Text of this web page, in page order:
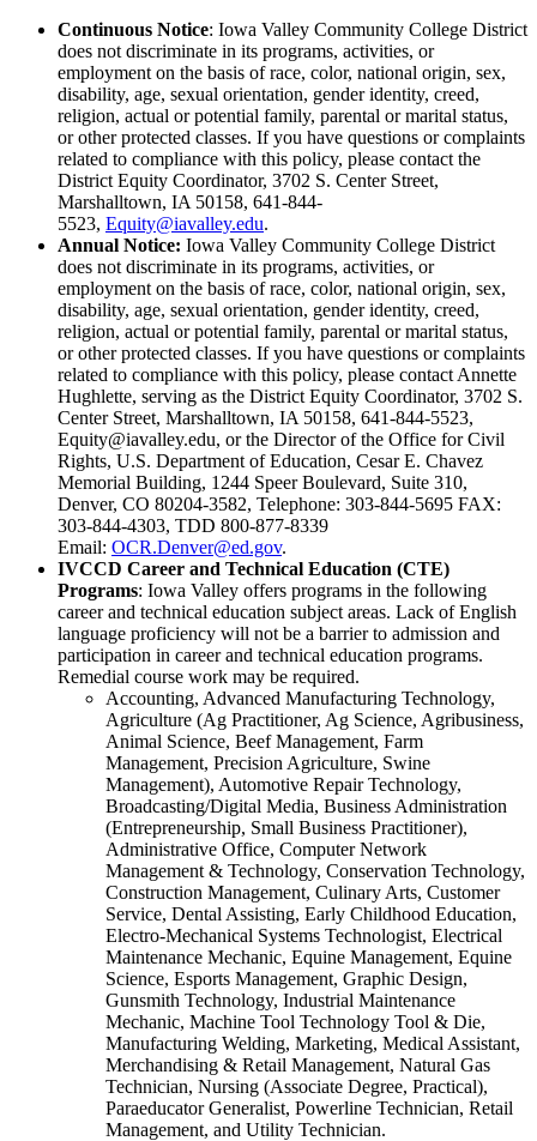
Continuous Notice: Iowa Valley Community College District
does not discriminate in its programs, activities, or
employment on the basis of race, color, national origin, sex,
disability, age, sexual orientation, gender identity, creed,
religion, actual or potential family, parental or marital status,
or other protected classes. If you have questions or complaints
related to compliance with this policy, please contact the
District Equity Coordinator, 3702 S. Center Street,
Marshalltown, IA 50158, 641-844-
5523, Equity@iavalley.edu.
Annual Notice: Iowa Valley Community College District
does not discriminate in its programs, activities, or
employment on the basis of race, color, national origin, sex,
disability, age, sexual orientation, gender identity, creed,
religion, actual or potential family, parental or marital status,
or other protected classes. If you have questions or complaints
related to compliance with this policy, please contact Annette
Hughlette, serving as the District Equity Coordinator, 3702 S.
Center Street, Marshalltown, IA 50158, 641-844-5523,
Equity@iavalley.edu, or the Director of the Office for Civil
Rights, U.S. Department of Education, Cesar E. Chavez
Memorial Building, 1244 Speer Boulevard, Suite 310,
Denver, CO 80204-3582, Telephone: 303-844-5695 FAX:
303-844-4303, TDD 800-877-8339
Email: OCR.Denver@ed.gov.
IVCCD Career and Technical Education (CTE)
Programs: Iowa Valley offers programs in the following
career and technical education subject areas. Lack of English
language proficiency will not be a barrier to admission and
participation in career and technical education programs.
Remedial course work may be required.
Accounting, Advanced Manufacturing Technology,
Agriculture (Ag Practitioner, Ag Science, Agribusiness,
Animal Science, Beef Management, Farm
Management, Precision Agriculture, Swine
Management), Automotive Repair Technology,
Broadcasting/Digital Media, Business Administration
(Entrepreneurship, Small Business Practitioner),
Administrative Office, Computer Network
Management & Technology, Conservation Technology,
Construction Management, Culinary Arts, Customer
Service, Dental Assisting, Early Childhood Education,
Electro-Mechanical Systems Technologist, Electrical
Maintenance Mechanic, Equine Management, Equine
Science, Esports Management, Graphic Design,
Gunsmith Technology, Industrial Maintenance
Mechanic, Machine Tool Technology Tool & Die,
Manufacturing Welding, Marketing, Medical Assistant,
Merchandising & Retail Management, Natural Gas
Technician, Nursing (Associate Degree, Practical),
Paraeducator Generalist, Powerline Technician, Retail
Management, and Utility Technician.